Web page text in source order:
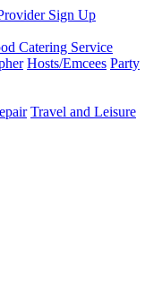
Sign Up
Catering Service
Hosts/Emcees Party
Travel and Leisure